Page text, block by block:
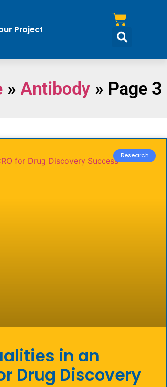
Project
» Antibody » Page 3
Research
in an
Drug Discovery